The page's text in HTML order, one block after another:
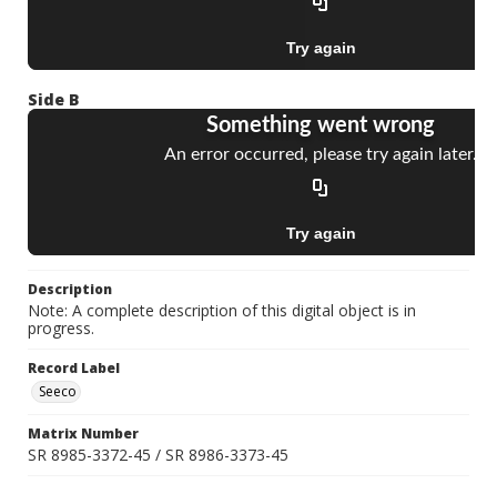
Side B
Description
Note: A complete description of this digital object is in
progress.
Record Label
Seeco
Matrix Number
SR 8985-3372-45 / SR 8986-3373-45